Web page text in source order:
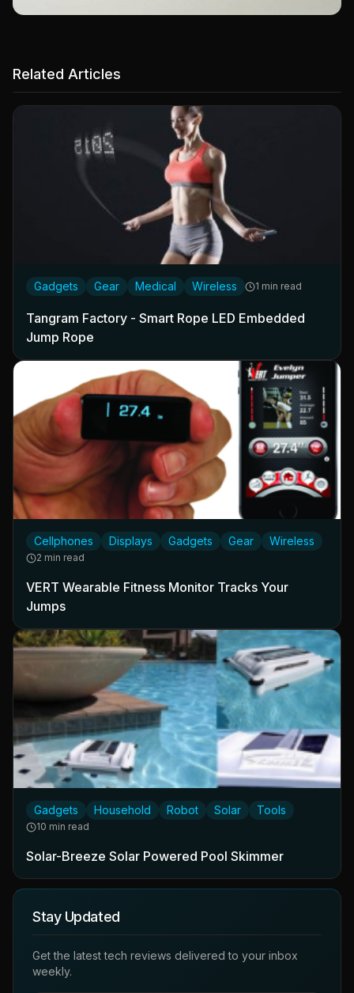
Related Articles
Gadgets Gear Medical Wireless 1 min read
Tangram Factory - Smart Rope LED Embedded
Jump Rope
Cellphones Displays Gadgets Gear Wireless
2 min read
VERT Wearable Fitness Monitor Tracks Your
Jumps
Gadgets Household Robot Solar Tools
10 min read
Solar-Breeze Solar Powered Pool Skimmer
Stay Updated
Get the latest tech reviews delivered to your inbox
weekly.